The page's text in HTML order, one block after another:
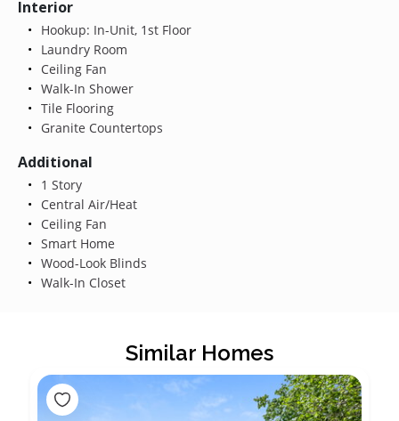
Interior
Hookup: In-Unit, 1st Floor
Laundry Room
Ceiling Fan
Walk-In Shower
Tile Flooring
Granite Countertops
Additional
1 Story
Central Air/Heat
Ceiling Fan
Smart Home
Wood-Look Blinds
Walk-In Closet
Similar Homes